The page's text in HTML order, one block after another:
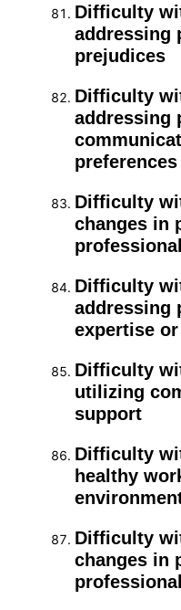
Difficulty
addressing
prejudices
Difficulty
addressing
preferences
Difficulty
changes in
Difficulty
addressing
expertise
Difficulty
utilizing
support
Difficulty
healthy
Difficulty
changes in